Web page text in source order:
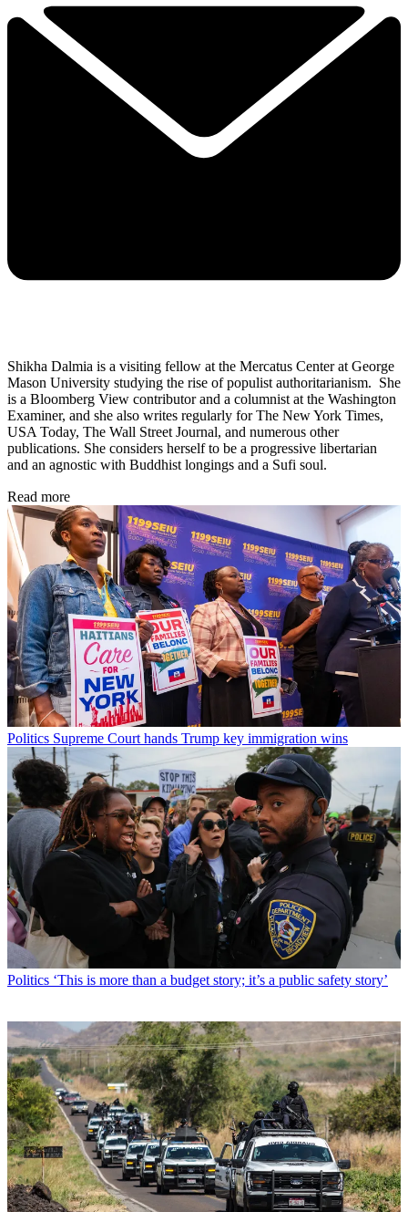
Shikha Dalmia is a visiting fellow at the Mercatus Center at George
Mason University studying the rise of populist authoritarianism. She
is a Bloomberg View contributor and a columnist at the Washington
Examiner, and she also writes regularly for The New York Times,
USA Today, The Wall Street Journal, and numerous other
publications. She considers herself to be a progressive libertarian
and an agnostic with Buddhist longings and a Sufi soul.
Read more
Politics Supreme Court hands Trump key immigration wins
Politics ‘This is more than a budget story; it’s a public safety story’